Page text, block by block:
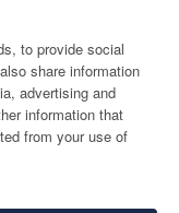
to provide social
share information
advertising and
information that
from your use of